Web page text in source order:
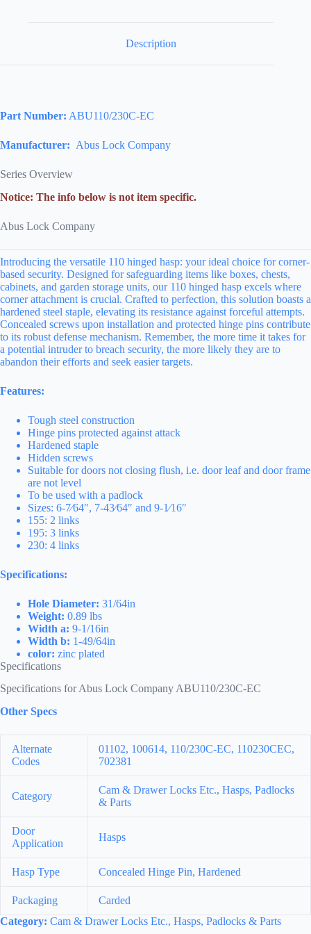
Description
Part Number: ABU110/230C-EC
Manufacturer: Abus Lock Company
Series Overview
Notice: The info below is not item specific.
Abus Lock Company
Introducing the versatile 110 hinged hasp: your ideal choice for corner-
based security. Designed for safeguarding items like boxes, chests,
cabinets, and garden storage units, our 110 hinged hasp excels where
corner attachment is crucial. Crafted to perfection, this solution boasts a
hardened steel staple, elevating its resistance against forceful attempts.
Concealed screws upon installation and protected hinge pins contribute
to its robust defense mechanism. Remember, the more time it takes for
a potential intruder to breach security, the more likely they are to
abandon their efforts and seek easier targets.
Features:
Tough steel construction
Hinge pins protected against attack
Hardened staple
Hidden screws
Suitable for doors not closing flush, i.e. door leaf and door frame
are not level
To be used with a padlock
Sizes: 6-7⁄64″, 7-43⁄64″ and 9-1⁄16″
155: 2 links
195: 3 links
230: 4 links
Specifications:
Hole Diameter: 31/64in
Weight: 0.89 lbs
Width a: 9-1/16in
Width b: 1-49/64in
color: zinc plated
Specifications
Specifications for Abus Lock Company ABU110/230C-EC
Other Specs
Alternate
Codes
01102, 100614, 110/230C-EC, 110230CEC,
702381
Category
Cam & Drawer Locks Etc., Hasps, Padlocks
& Parts
Door
Application
Hasps
Hasp Type Concealed Hinge Pin, Hardened
Packaging
Carded
Category: Cam & Drawer Locks Etc., Hasps, Padlocks & Parts